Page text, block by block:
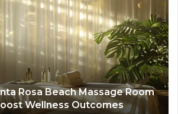
Rosa Beach Massage Room
Wellness Outcomes
A
to